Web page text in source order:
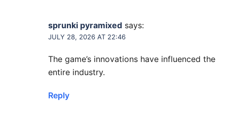
sprunki pyramixed says:
JULY 28, 2026 AT 22:46
The game’s innovations have influenced the
entire industry.
Reply